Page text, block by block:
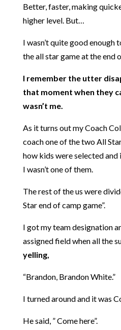
Better, faster, making
higher level. But…
I wasn’t quite good enough
the all star game at the end
I remember the utter
that moment when they
wasn’t me.
As it turns out my Coach
coach one of the two All
how kids were selected and
I wasn’t one of them.
The rest of the us were
Star end of camp game”.
I got my team designation
assigned field when all the
yelling,
“Brandon, Brandon White.”
I turned around and it was
He said, ” Come here”.